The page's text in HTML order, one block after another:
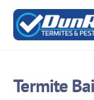
Skip
content
Termite